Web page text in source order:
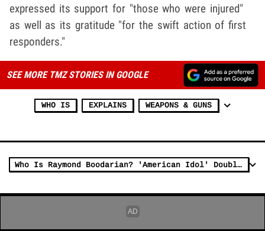
expressed its support for "those who were injured"
as well as its gratitude "for the swift action of first
responders."
SEE MORE TMZ STORIES IN GOOGLE
WHO IS EXPLAINS WEAPONS & GUNS
Who Is Raymond Boodarian? 'American Idol' Double Murder Suspect Has a Past